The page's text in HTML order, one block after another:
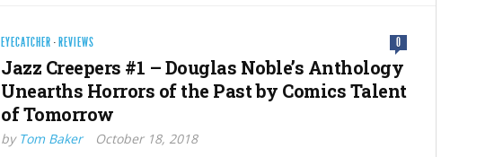
EYECATCHER · REVIEWS 0
Jazz Creepers #1 – Douglas Noble’s Anthology
Unearths Horrors of the Past by Comics Talent
of Tomorrow
by Tom Baker
October 18, 2018